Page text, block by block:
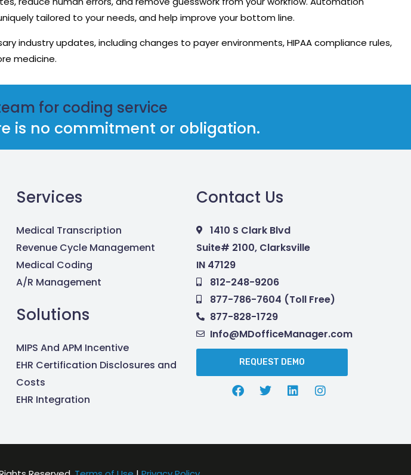
tailored to your needs, and help improve your bottom line.
industry updates, including changes to payer environments, HIPAA compliance rules,
medicine.
for coding service
is no commitment or obligation.
Services
Medical Transcription
Revenue Cycle Management
Medical Coding
A/R Management
Solutions
MIPS And APM Incentive
EHR Certification Disclosures and
Costs
EHR Integration
Contact Us
1410 S Clark Blvd
Suite# 2100, Clarksville
IN 47129
812-248-9206
877-786-7604 (Toll Free)
877-828-1729
Info@MDofficeManager.com
REQUEST DEMO